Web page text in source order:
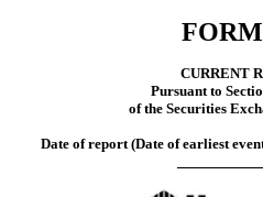
FORM
CURRENT
Pursuant to
of the Securities
Date of report (Date of earliest